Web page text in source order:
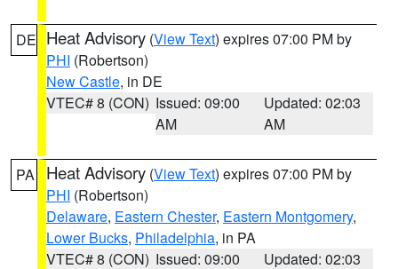
DE Heat Advisory (View Text) expires 07:00 PM by
PHI (Robertson)
New Castle, in DE
VTEC# 8 (CON) Issued: 09:00
AM
Updated: 02:03
AM
PA Heat Advisory (View Text) expires 07:00 PM by
PHI (Robertson)
Delaware, Eastern Chester, Eastern Montgomery,
Lower Bucks, Philadelphia, in PA
VTEC# 8 (CON) Issued: 09:00
Updated: 02:03